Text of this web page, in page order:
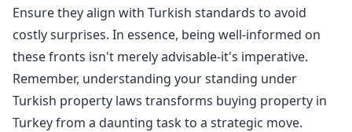
Ensure they align with Turkish standards to avoid
costly surprises. In essence, being well-informed on
these fronts isn't merely advisable-it's imperative.
Remember, understanding your standing under
Turkish property laws transforms buying property in
Turkey from a daunting task to a strategic move.